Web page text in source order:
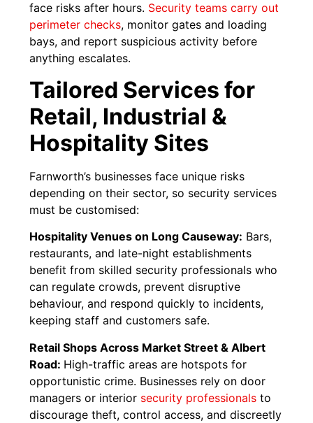
face risks after hours. Security teams carry out
perimeter checks, monitor gates and loading
bays, and report suspicious activity before
anything escalates.
Tailored Services for
Retail, Industrial &
Hospitality Sites
Farnworth’s businesses face unique risks
depending on their sector, so security services
must be customised:
Hospitality Venues on Long Causeway: Bars,
restaurants, and late-night establishments
benefit from skilled security professionals who
can regulate crowds, prevent disruptive
behaviour, and respond quickly to incidents,
keeping staff and customers safe.
Retail Shops Across Market Street & Albert
Road: High-traffic areas are hotspots for
opportunistic crime. Businesses rely on door
managers or interior security professionals to
discourage theft, control access, and discreetly